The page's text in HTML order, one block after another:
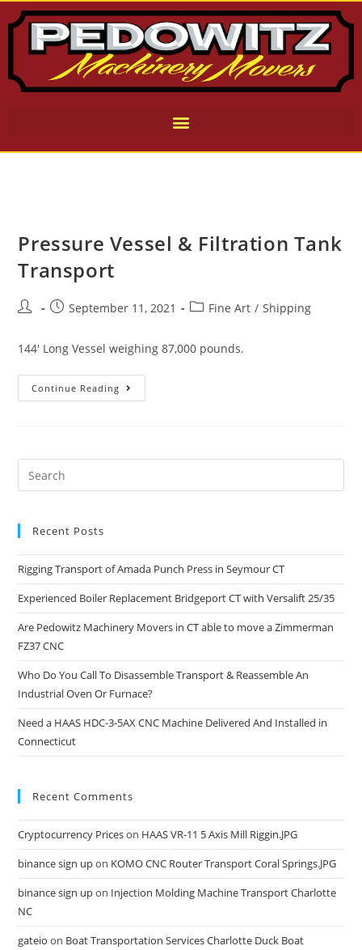
Pressure Vessel & Filtration Tank
Transport
September 11, 2021 Fine Art / Shipping
144' Long Vessel weighing 87,000 pounds.
Continue Reading
Recent Posts
Rigging Transport of Amada Punch Press in Seymour CT
Experienced Boiler Replacement Bridgeport CT with Versalift 25/35
Are Pedowitz Machinery Movers in CT able to move a Zimmerman
FZ37 CNC
Who Do You Call To Disassemble Transport & Reassemble An
Industrial Oven Or Furnace?
Need a HAAS HDC-3-5AX CNC Machine Delivered And Installed in
Connecticut
Recent Comments
Cryptocurrency Priceson HAAS VR-11 5 Axis Mill Riggin.JPG
binance sign upon KOMO CNC Router Transport Coral Springs.JPG
binance sign upon Injection Molding Machine Transport Charlotte
NC
gateio on Boat Transportation Services Charlotte Duck Boat